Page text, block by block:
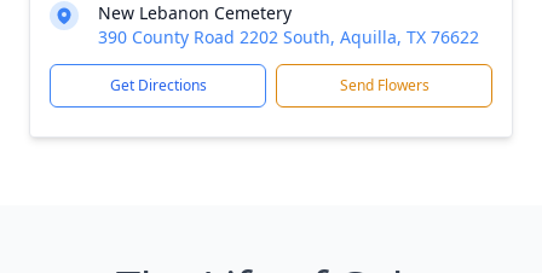
New Lebanon Cemetery
390 County Road 2202 South, Aquilla, TX 76622
Get Directions Send Flowers